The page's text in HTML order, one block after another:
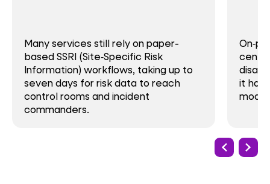
Many services still rely on paper-
based SSRI (Site‑Specific Risk
Information) workflows, taking up to
seven days for risk data to reach
control rooms and incident
commanders.
it